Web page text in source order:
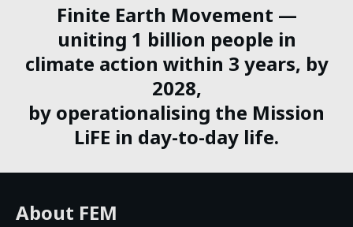
Finite Earth Movement —
uniting 1 billion people in
climate action within 3 years, by
2028,
by operationalising the Mission
LiFE in day-to-day life.
About FEM